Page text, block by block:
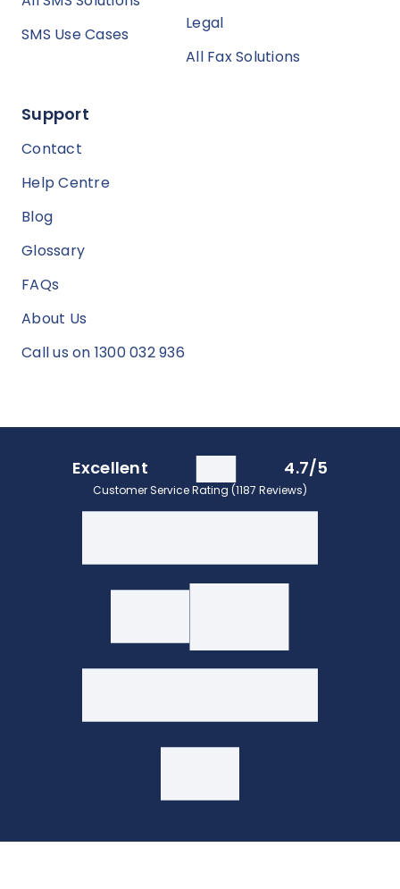
SMS Use Cases
Legal
All Fax Solutions
Support
Contact
Help Centre
Blog
Glossary
FAQs
About Us
Call us on 1300 032 936
Excellent 4.7/5
Customer Service Rating (1187 Reviews)